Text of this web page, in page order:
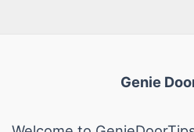
Genie